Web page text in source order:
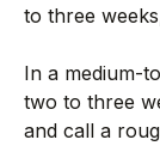
to three
In a medium-
two to three
and call a